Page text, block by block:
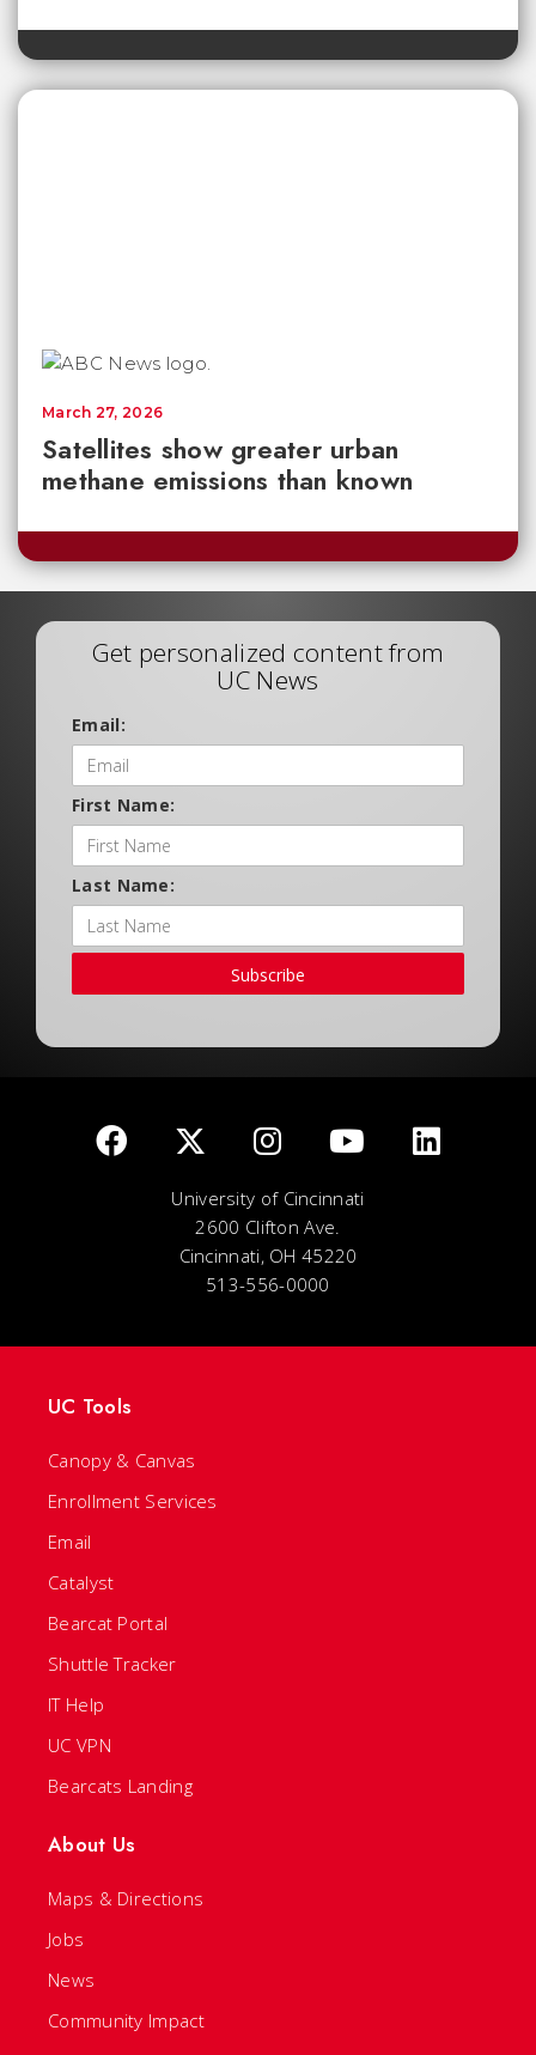
Satellites show greater urban
methane emissions than known
March 27, 2026
Get personalized content from
UC News
Email:
First Name:
Last Name:
Subscribe
University of Cincinnati
2600 Clifton Ave.
Cincinnati, OH 45220
513-556-0000
UC Tools
Canopy & Canvas
Enrollment Services
Email
Catalyst
Bearcat Portal
Shuttle Tracker
IT Help
UC VPN
Bearcats Landing
About Us
Maps & Directions
Jobs
News
Community Impact